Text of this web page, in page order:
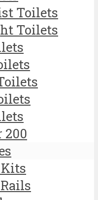
Toilets
Toilets
200